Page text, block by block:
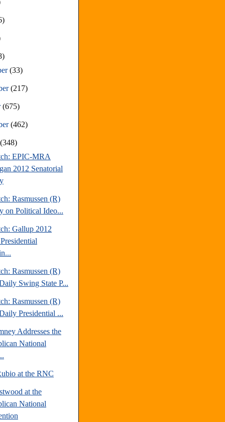
(33)
(217)
(675)
(462)
(348)
EPIC-MRA
2012 Senatorial
Rasmussen (R)
on Political Ideo...
Gallup 2012
Rasmussen (R)
Swing State P...
Rasmussen (R)
Presidential ...
Addresses the
National
at the RNC
at the
National